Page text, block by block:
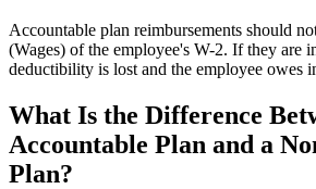
Accountable plan reimbursements should
(Wages) of the employee's W-2. If they are
deductibility is lost and the employee owes
What Is the Difference
Accountable Plan and a
Plan?